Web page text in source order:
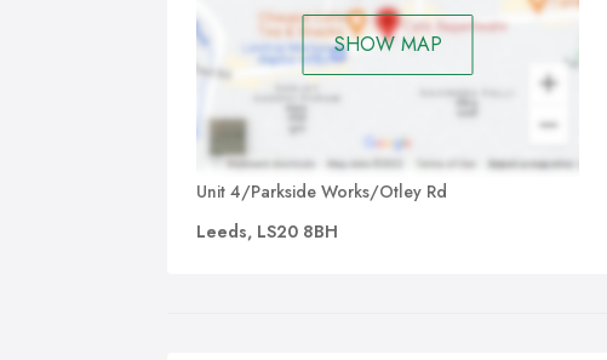
SHOW MAP
Unit 4/Parkside Works/Otley Rd
Leeds, LS20 8BH